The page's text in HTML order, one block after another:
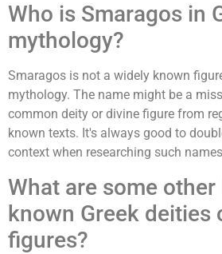
Who is Smaragos in
mythology?
Smaragos is not a widely known
mythology. The name might be a
common deity or divine figure from
known texts. It's always good to
context when researching such
What are some other
known Greek deities
figures?